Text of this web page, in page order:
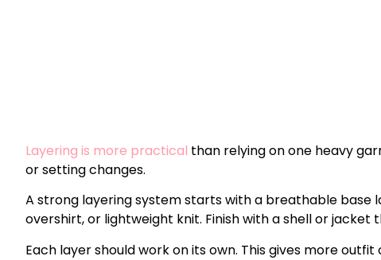
Layering is more practical than relying on one heavy
or setting changes.
A strong layering system starts with a breathable base
overshirt, or lightweight knit. Finish with a shell or jacket
Each layer should work on its own. This gives more